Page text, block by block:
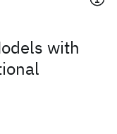
with